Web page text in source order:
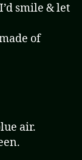
smile & let
of
air.